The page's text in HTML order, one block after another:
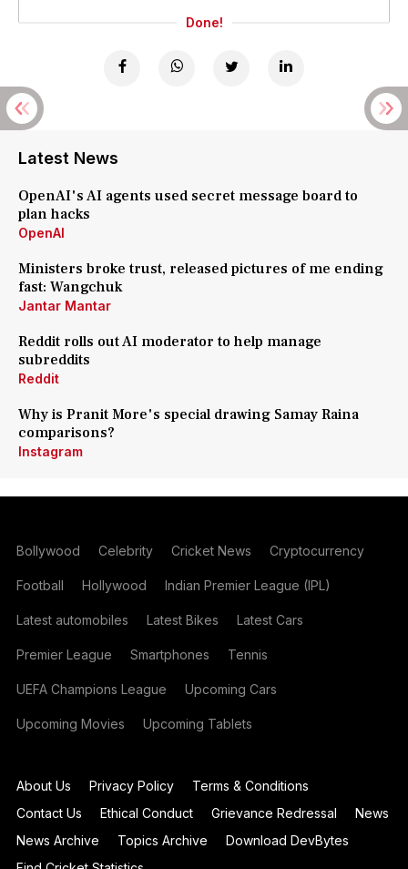
Done!
Latest News
OpenAI's AI agents used secret message board to
plan hacks
OpenAI
Ministers broke trust, released pictures of me ending
fast: Wangchuk
Jantar Mantar
Reddit rolls out AI moderator to help manage
subreddits
Reddit
Why is Pranit More's special drawing Samay Raina
comparisons?
Instagram
Bollywood Celebrity Cricket News Cryptocurrency
Football Hollywood Indian Premier League (IPL)
Latest automobiles Latest Bikes Latest Cars
Premier League Smartphones Tennis
UEFA Champions League Upcoming Cars
Upcoming Movies Upcoming Tablets
About Us Privacy Policy
Terms & Conditions
Contact Us
Ethical Conduct Grievance Redressal
News
News Archive
Topics Archive
Download DevBytes